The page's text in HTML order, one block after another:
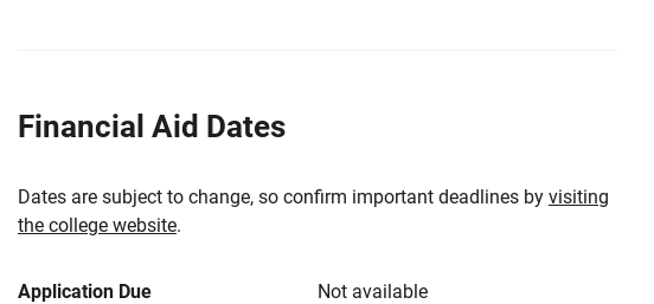
Financial Aid Dates
Dates are subject to change, so confirm important deadlines by visiting
the college website.
Application Due
Not available